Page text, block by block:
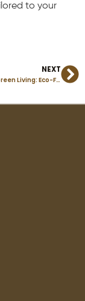
to your
NEXT
The Future of Green Living: Eco-Friendly Modular Homes in Colorado Springs